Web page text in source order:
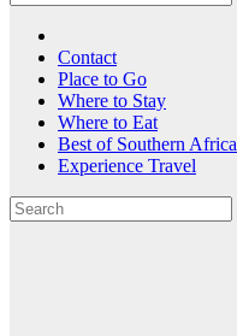
Contact
Place to Go
Where to Stay
Where to Eat
Best of Southern Africa
Experience Travel